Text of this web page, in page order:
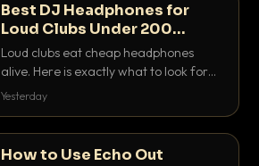
Best DJ Headphones for
Loud Clubs Under 200
Dollars
Loud clubs eat cheap headphones
alive. Here is exactly what to look for
and the best DJ headphones under
Yesterday
How to Use Echo Out